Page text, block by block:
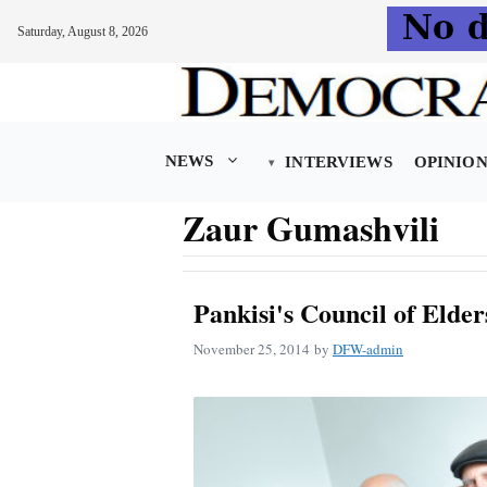
Saturday, August 8, 2026
NEWS INTERVIEWS OPINION
Zaur Gumashvili
Pankisi's Council of
November 25, 2014 by DFW-admin